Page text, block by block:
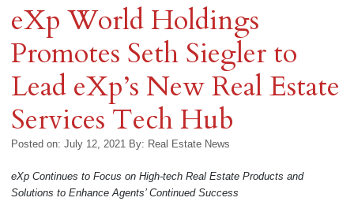
eXp World Holdings
Promotes Seth Siegler to
Lead eXp’s New Real Estate
Services Tech Hub
Posted on: July 12, 2021 By: Real Estate News
eXp Continues to Focus on High-tech Real Estate Products and
Solutions to Enhance Agents’ Continued Success